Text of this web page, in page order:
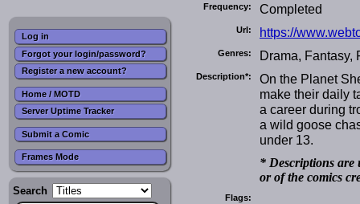
Log in
Forgot your login/password?
Register a new account?
Home / MOTD
Server Uptime Tracker
Submit a Comic
Frames Mode
Search
Frequency: Completed
Url: https://
Genres: Drama, Fantasy,
Description*:
On the Planet
make their daily
a career during
a wild goose
under 13.
* Descriptions are
or of the comics
Flags: